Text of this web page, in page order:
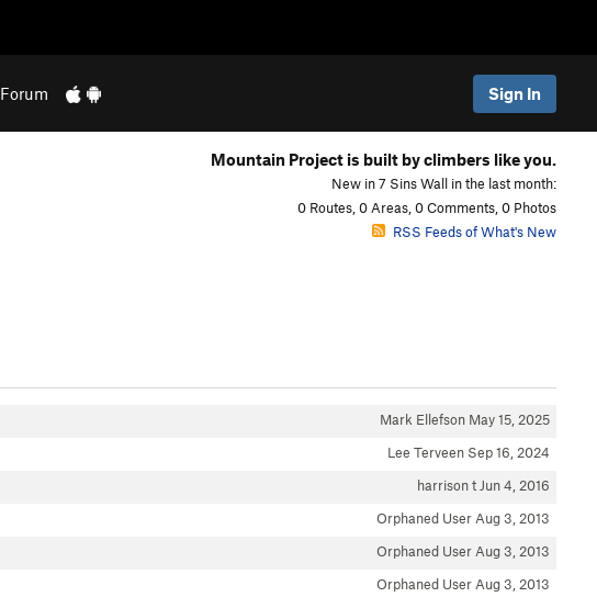
Forum Sign In
Mountain Project is built by climbers like you.
New in 7 Sins Wall in the last month:
0 Routes, 0 Areas, 0 Comments, 0 Photos
RSS Feeds of What's New
Mark Ellefson May 15, 2025
Lee Terveen Sep 16, 2024
harrison t Jun 4, 2016
Orphaned User Aug 3, 2013
Orphaned User Aug 3, 2013
Orphaned User Aug 3, 2013